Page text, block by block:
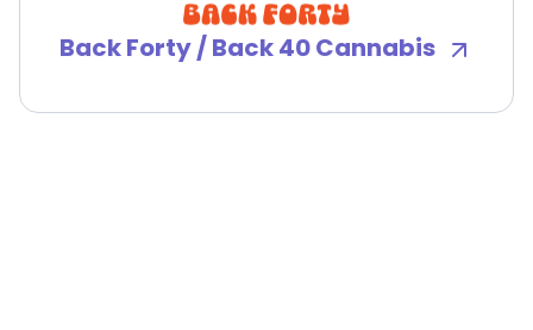
Back Forty / Back 40 Cannabis